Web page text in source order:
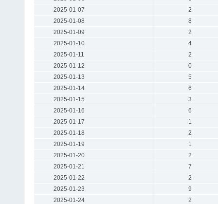
2025-01-07
2
2025-01-08
8
2025-01-09
2
2025-01-10
4
2025-01-11
2
2025-01-12
0
2025-01-13
5
2025-01-14
6
2025-01-15
3
2025-01-16
6
2025-01-17
1
2025-01-18
2
2025-01-19
1
2025-01-20
2
2025-01-21
7
2025-01-22
2
2025-01-23
9
2025-01-24
2